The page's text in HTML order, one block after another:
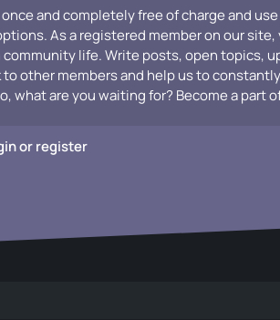
and completely free of charge and
As a registered member on our site,
life. Write posts, open topics,
other members and help us to constantly
what are you waiting for? Become a part
or register